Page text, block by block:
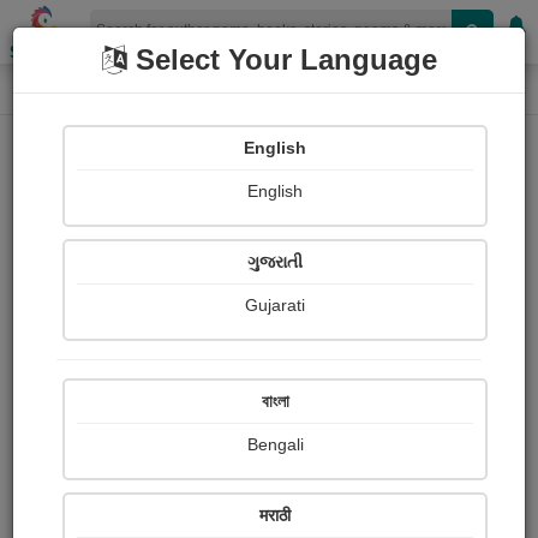
Shopizen
Home Paintings
E. m. Forster
Ratings
Share with your friends :
Select Your Language
English
English
ગુજરાતી
Gujarati
বাংলা
Bengali
मराठी